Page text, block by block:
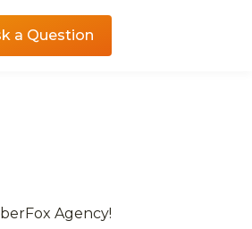
a Question
Agency!